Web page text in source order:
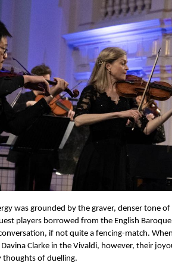
was grounded by the graver, denser tone of
players borrowed from the English
if not quite a fencing-match.
Clarke in the Vivaldi, however, their
thoughts of duelling.